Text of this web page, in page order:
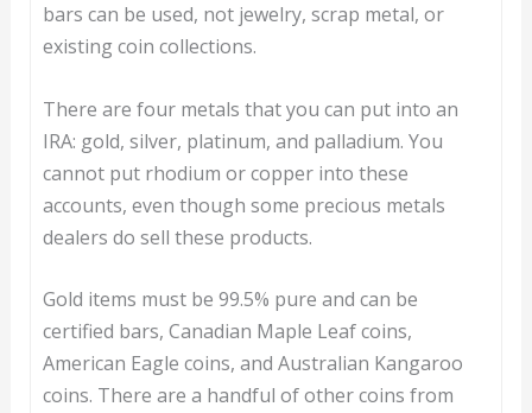
bars can be used, not jewelry, scrap metal, or
existing coin collections.
There are four metals that you can put into an
IRA: gold, silver, platinum, and palladium. You
cannot put rhodium or copper into these
accounts, even though some precious metals
dealers do sell these products.
Gold items must be 99.5% pure and can be
certified bars, Canadian Maple Leaf coins,
American Eagle coins, and Australian Kangaroo
coins. There are a handful of other coins from